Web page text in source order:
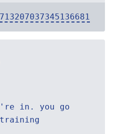
713207037345136681
in. you go